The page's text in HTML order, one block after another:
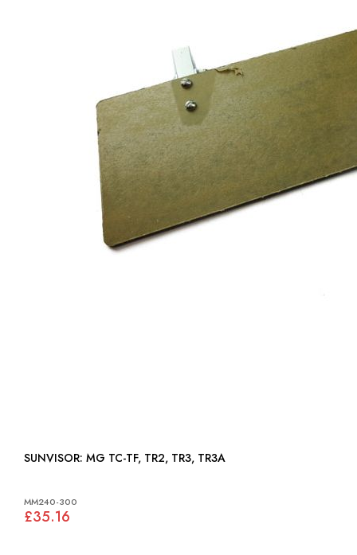
SUNVISOR: MG TC-TF, TR2, TR3, TR3A
MM240-300
£35.16